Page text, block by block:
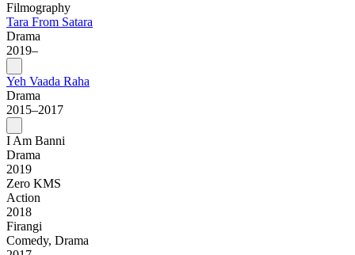
Filmography
Tara From Satara
Drama
2019–
Yeh Vaada Raha
Drama
2015–2017
I Am Banni
Drama
2019
Zero KMS
Action
2018
Firangi
Comedy, Drama